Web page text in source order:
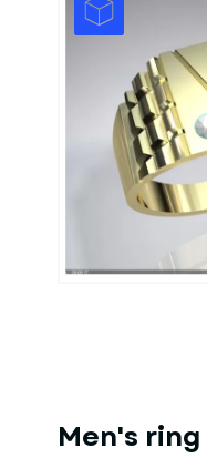
Models
Men's ring